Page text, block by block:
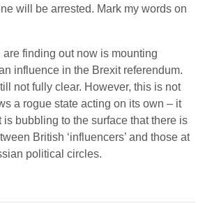
will be arrested. Mark my words on
are finding out now is mounting
influence in the Brexit referendum.
not fully clear. However, this is not
a rogue state acting on its own – it
is bubbling to the surface that there is
British ‘influencers’ and those at
political circles.